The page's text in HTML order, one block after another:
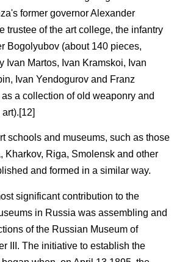
former governor Alexander
trustee of the art college, the infantry
Bogolyubov (about 140 pieces,
Ivan Martos, Ivan Kramskoi, Ivan
Ivan Yendogurov and Franz
a collection of old weaponry and
schools and museums, such as those
Kharkov, Riga, Smolensk and other
and formed in a similar way.
significant contribution to the
in Russia was assembling and
of the Russian Museum of
III. The initiative to establish the